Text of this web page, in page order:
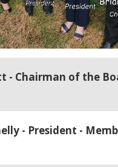
- Chairman of the
- President -